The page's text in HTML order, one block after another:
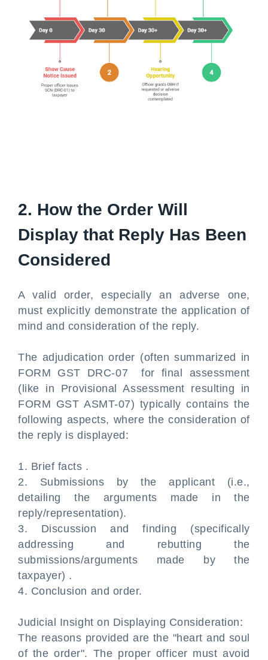
2. How the Order Will
Display that Reply Has Been
Considered
A valid order, especially an adverse one,
must explicitly demonstrate the application of
mind and consideration of the reply.
The adjudication order (often summarized in
FORM GST DRC-07 for final assessment
(like in Provisional Assessment resulting in
FORM GST ASMT-07) typically contains the
following aspects, where the consideration of
the reply is displayed:
1. Brief facts .
2. Submissions by the applicant (i.e.,
detailing the arguments made in the
reply/representation).
3. Discussion and finding (specifically
addressing and rebutting the
submissions/arguments made by the
taxpayer) .
4. Conclusion and order.
Judicial Insight on Displaying Consideration:
The reasons provided are the "heart and soul
of the order". The proper officer must avoid